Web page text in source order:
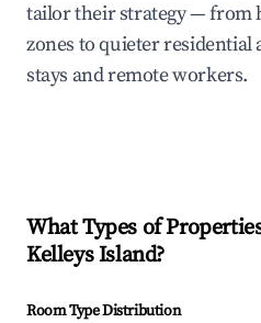
tailor their strategy — from
zones to quieter residential
stays and remote workers.
What Types of
Kelleys Island?
Room Type Distribution